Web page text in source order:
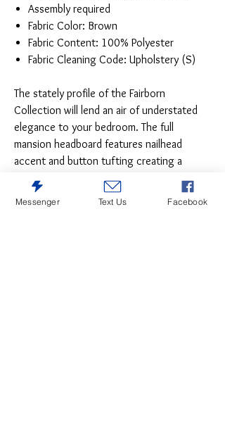
Assembly required
Fabric Color: Brown
Fabric Content: 100% Polyester
Fabric Cleaning Code: Upholstery (S)
The stately profile of the Fairborn
Collection will lend an air of understated
elegance to your bedroom. The full
mansion headboard features nailhead
accent and button tufting creating a
modern traditional look that defines your
personal style. Brown fabric covers the
Messenger Text Us Facebook